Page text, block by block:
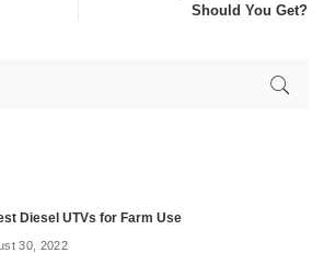
Should You Get?
Diesel UTVs for Farm Use
30, 2022